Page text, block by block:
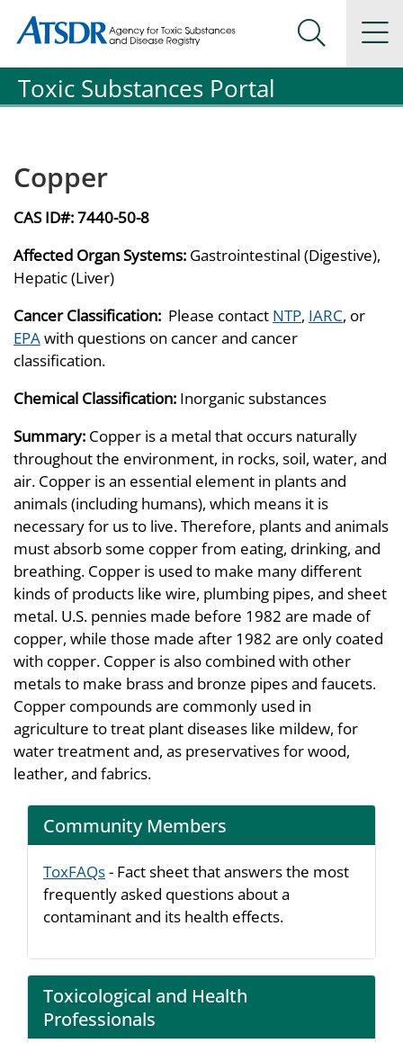
Agency for Toxic Substance and Disease Registration
Agency for Toxic Substance and Disease Registration
Search
Toxic Substances Portal
Copper
CAS ID#:7440-50-8
Affected Organ Systems: Gastrointestinal (Digestive),
Hepatic (Liver)
Cancer Classification: Please contact NTP, IARC, or
EPAwith questions on cancer and cancer
classification.
Chemical Classification: Inorganic substances
Summary: Copper is a metal that occurs naturally
throughout the environment, in rocks, soil, water, and
air. Copper is an essential element in plants and
animals (including humans), which means it is
necessary for us to live. Therefore, plants and animals
must absorb some copper from eating, drinking, and
breathing. Copper is used to make many different
kinds of products like wire, plumbing pipes, and sheet
metal. U.S. pennies made before 1982 are made of
copper, while those made after 1982 are only coated
with copper. Copper is also combined with other
metals to make brass and bronze pipes and faucets.
Copper compounds are commonly used in
agriculture to treat plant diseases like mildew, for
water treatment and, as preservatives for wood,
leather, and fabrics.
Community Members
ToxFAQs- Fact sheet that answers the most
frequently asked questions about a
contaminant and its health effects.
Toxicological and Health
Professionals